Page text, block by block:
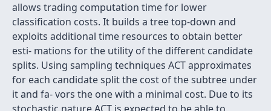
allows trading computation time for lower
classiﬁcation costs. It builds a tree top-down and
exploits additional time resources to obtain better
esti- mations for the utility of the different candidate
splits. Using sampling techniques ACT approximates
for each candidate split the cost of the subtree under
it and fa- vors the one with a minimal cost. Due to its